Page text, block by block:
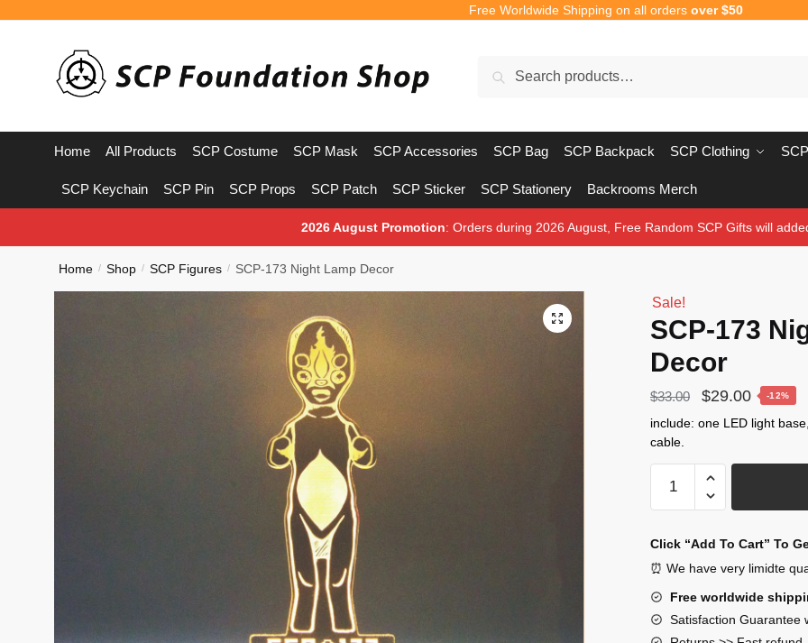
navigation
Free Worldwide Shipping on all orders over $50
Search
Home All Products SCP Costume SCP Mask SCP Accessories SCP Bag SCP Backpack SCP Clothing
SCP Keychain SCP Pin SCP Props SCP Patch SCP Sticker SCP Stationery Backrooms Merch
2026 August Promotion: Orders during 2026 August, Free Random SCP Gifts will
Home / Shop / SCP Figures / SCP-173 Night Lamp Decor
🔍
Sale!
SCP-173
Decor
$33.00
Original
price
$33.00.
$29.00Current
price
-12%
include: one LED light
cable.
173
Lamp
Decor
Click “Add To Cart” To
⏰ We have very limidte
Free worldwide
Satisfaction Guarantee